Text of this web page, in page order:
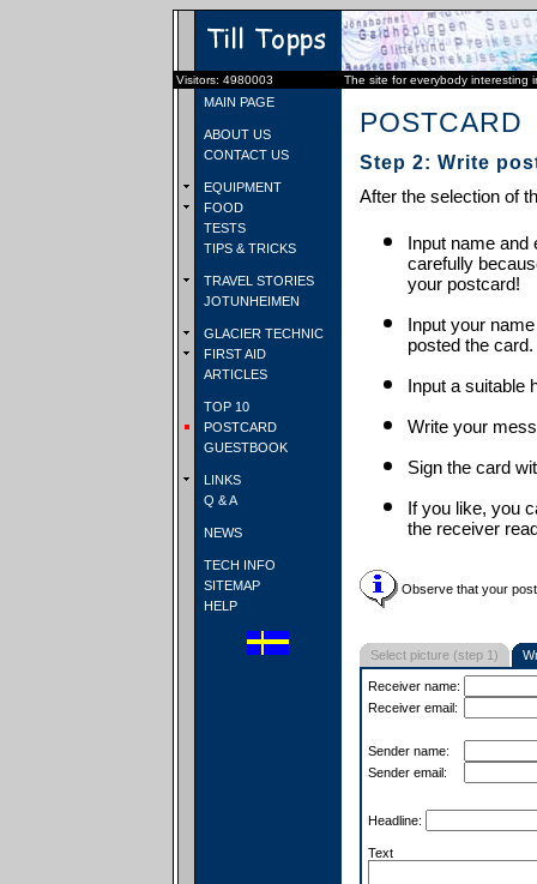
Visitors: 4980003 The site for everybody interesting
MAIN PAGE
ABOUT US
CONTACT US
EQUIPMENT
FOOD
TESTS
TIPS & TRICKS
TRAVEL STORIES
JOTUNHEIMEN
GLACIER TECHNIC
FIRST AID
ARTICLES
TOP 10
POSTCARD
GUESTBOOK
LINKS
Q & A
NEWS
TECH INFO
SITEMAP
HELP
POSTCARD
Step 2: Write
After the selection of
Input name and
carefully
your postcard!
Input your
posted the card.
Input a suitable
Write your
Sign the card
If you like, you
the receiver
Observe that your
Select picture (step 1)
Receiver name:
Receiver email:
Sender name:
Sender email:
Headline:
Text